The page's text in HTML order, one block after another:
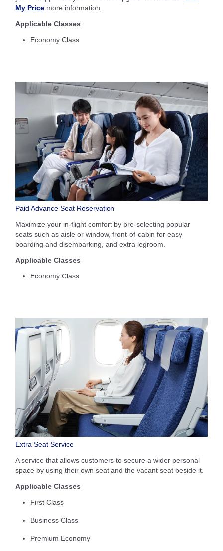
My Price more information.
Applicable Classes
Economy Class
Paid Advance Seat Reservation
Maximize your in-flight comfort by pre-selecting popular
seats such as aisle or window, front-of-cabin for easy
boarding and disembarking, and extra legroom.
Applicable Classes
Economy Class
Extra Seat Service
A service that allows customers to secure a wider personal
space by using their own seat and the vacant seat beside it.
Applicable Classes
First Class
Business Class
Premium Economy